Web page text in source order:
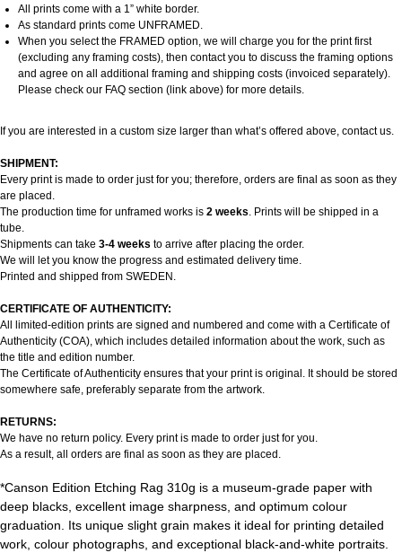
All prints come with a 1” white border.
As standard prints come UNFRAMED.
When you select the FRAMED option, we will charge you for the print first
(excluding any framing costs), then contact you to discuss the framing options
and agree on all additional framing and shipping costs (invoiced separately).
Please check our FAQ section (link above) for more details.
If you are interested in a custom size larger than what’s offered above, contact us.
SHIPMENT:
Every print is made to order just for you; therefore, orders are final as soon as they
are placed.
The production time for unframed works is 2 weeks . Prints will be shipped in a
tube.
Shipments can take 3-4 weeks to arrive after placing the order.
We will let you know the progress and estimated delivery time.
Printed and shipped from SWEDEN.
CERTIFICATE OF AUTHENTICITY:
All limited-edition prints are signed and numbered and come with a Certificate of
Authenticity (COA), which includes detailed information about the work, such as
the title and edition number.
The Certificate of Authenticity ensures that your print is original. It should be stored
somewhere safe, preferably separate from the artwork.
RETURNS:
We have no return policy. Every print is made to order just for you.
As a result, all orders are final as soon as they are placed.
*Canson Edition Etching Rag 310g is a museum-grade paper with
deep blacks, excellent image sharpness, and optimum colour
graduation. Its unique slight grain makes it ideal for printing detailed
work, colour photographs, and exceptional black-and-white portraits.